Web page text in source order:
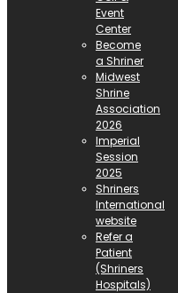
Event
Center
Become
a Shriner
Midwest
Shrine
Association
2026
Imperial
Session
2025
Shriners
International
website
Refer a
Patient
(Shriners
Hospitals)